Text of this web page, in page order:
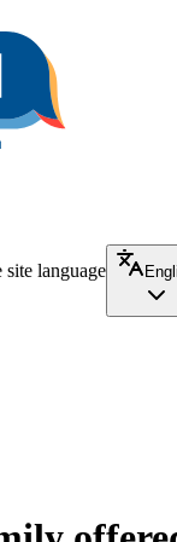
site language